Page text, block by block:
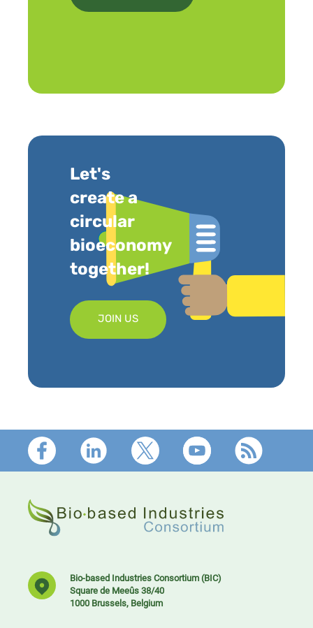
Let's
create a
circular
bioeconomy
together!
JOIN US
Footer
Bio-based Industries Consortium (BIC)
Square de Meeûs 38/40
1000 Brussels, Belgium